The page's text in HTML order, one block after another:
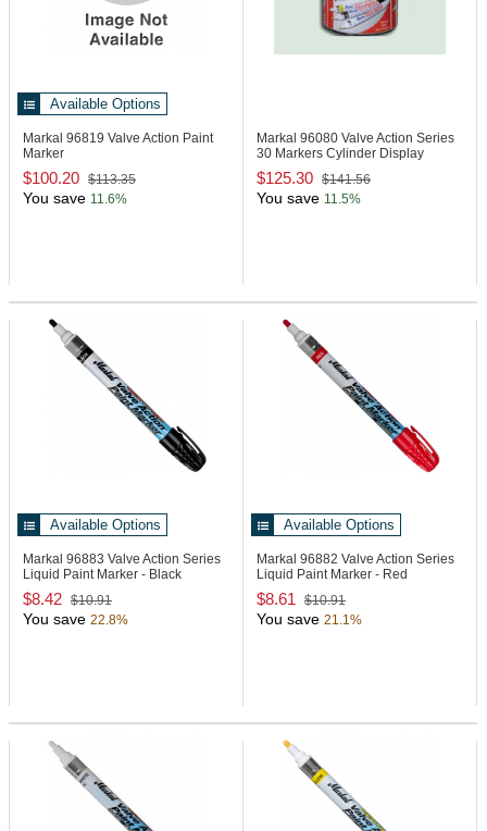
Available Options
Markal 96819 Valve Action Paint
Marker
$100.20 $113.35
You save 11.6%
Markal 96080 Valve Action Series
30 Markers Cylinder Display
$125.30 $141.56
You save 11.5%
Available Options
Markal 96883 Valve Action Series
Liquid Paint Marker - Black
$8.42 $10.91
You save 22.8%
Available Options
Markal 96882 Valve Action Series
Liquid Paint Marker - Red
$8.61 $10.91
You save 21.1%